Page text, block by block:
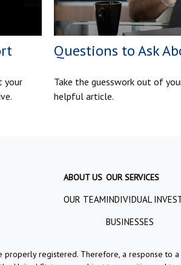
your
Questions to Ask
Take the guesswork out of
helpful article.
ABOUT US
OUR TEAM
OUR SERVICES
INDIVIDUAL
BUSINESSES
properly registered. Therefore, a response to